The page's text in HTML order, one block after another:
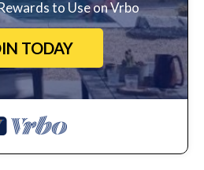
to Use on Vrbo
TODAY